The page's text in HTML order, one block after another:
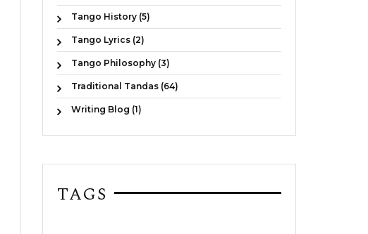
Tango History (5)
Tango Lyrics (2)
Tango Philosophy (3)
Traditional Tandas (64)
Writing Blog (1)
TAGS